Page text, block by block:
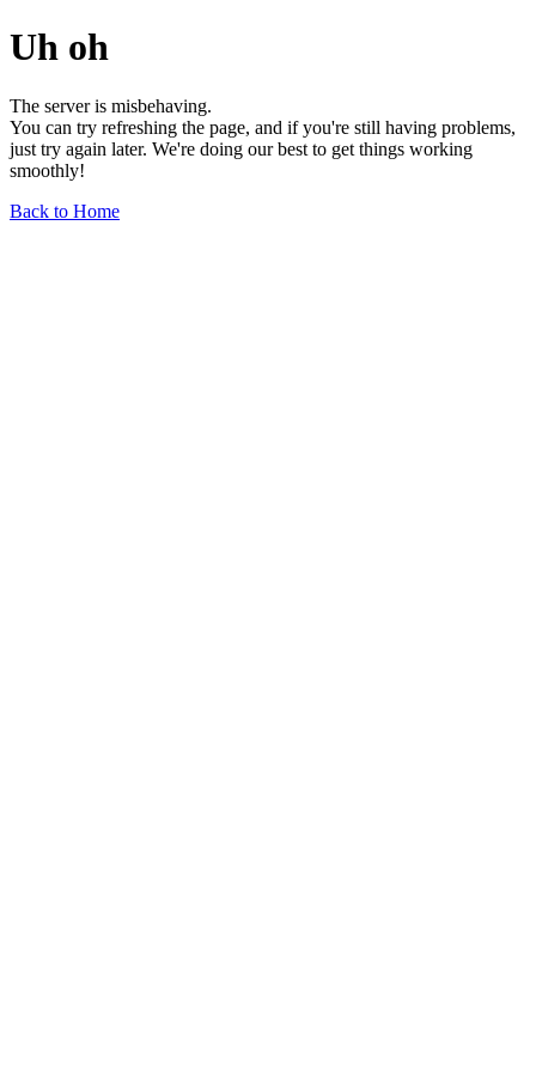
Uh oh
The server is misbehaving.
You can try refreshing the page, and if you're still having problems,
just try again later. We're doing our best to get things working
smoothly!
Back to Home